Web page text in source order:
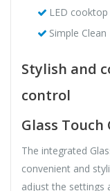
LED
Simple Clean
Stylish and
control
Glass Touch
The integrated
convenient and
adjust the settings